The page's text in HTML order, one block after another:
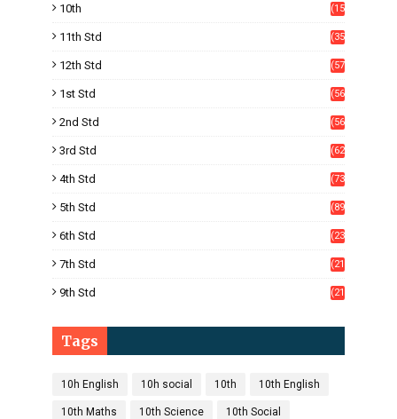
10th
(15
11th Std
(35
12th Std
(57
1st Std
(56
2nd Std
(56
3rd Std
(62
4th Std
(73
5th Std
(89
6th Std
(23
7th Std
(21
9th Std
(21
Tags
10h English 10h social 10th 10th English
10th Maths 10th Science 10th Social